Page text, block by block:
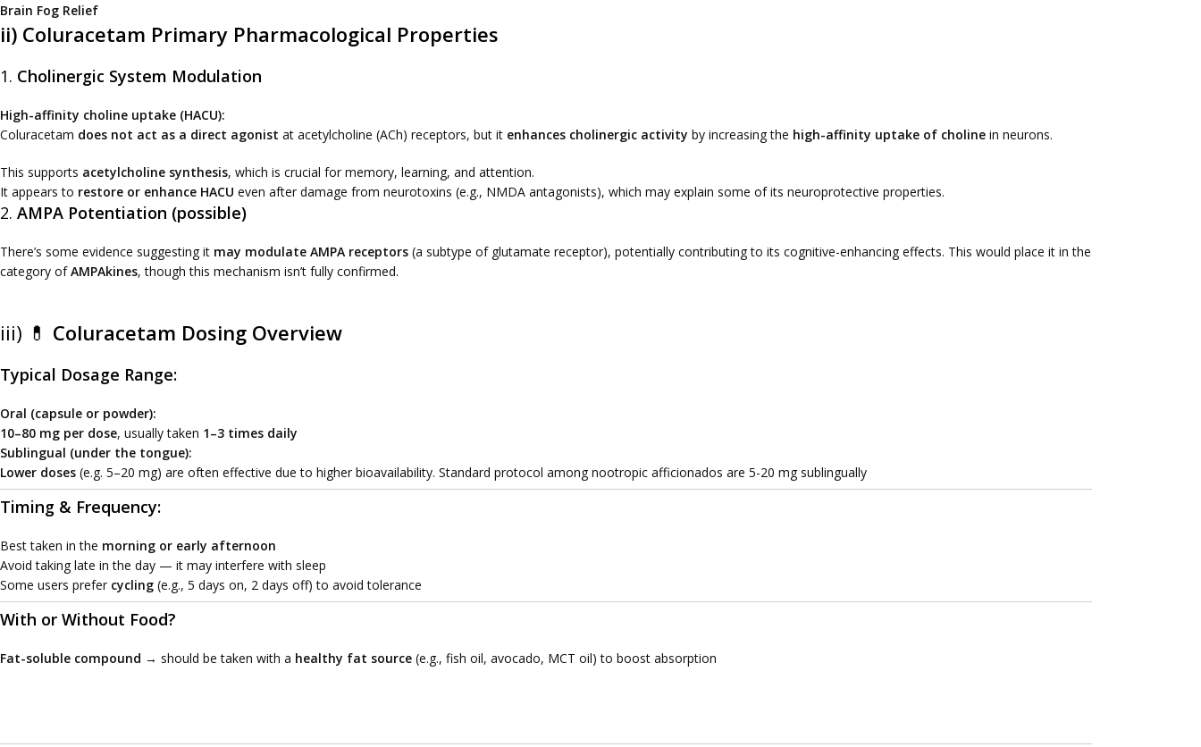
Brain Fog Relief
ii) Coluracetam Primary Pharmacological Properties
1. Cholinergic System Modulation
High-affinity choline uptake (HACU):
Coluracetam does not act as a direct agonist at acetylcholine (ACh) receptors, but it enhances cholinergic activity by increasing the high-affinity uptake of choline in neurons.
This supports acetylcholine synthesis, which is crucial for memory, learning, and attention.
It appears to restore or enhance HACU even after damage from neurotoxins (e.g., NMDA antagonists), which may explain some of its neuroprotective properties.
2. AMPA Potentiation (possible)
There’s some evidence suggesting it may modulate AMPA receptors (a subtype of glutamate receptor), potentially contributing to its cognitive-enhancing effects. This would place it in the
category ofAMPAkines, though this mechanism isn’t fully confirmed.
iii) 💊 Coluracetam Dosing Overview
Typical Dosage Range:
Oral (capsule or powder):
10–80 mg per dose, usually taken 1–3 times daily
Sublingual (under the tongue):
Lower doses (e.g. 5–20 mg) are often effective due to higher bioavailability. Standard protocol among nootropic afficionados are 5-20 mg sublingually
Timing & Frequency:
Best taken in the morning or early afternoon
Avoid taking late in the day — it may interfere with sleep
Some users prefer cycling (e.g., 5 days on, 2 days off) to avoid tolerance
With or Without Food?
Fat-soluble compound → should be taken with a healthy fat source (e.g., fish oil, avocado, MCT oil) to boost absorption